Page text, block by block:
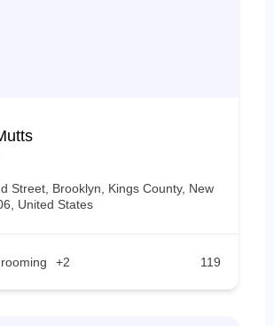
Street, Brooklyn, Kings County, New
United States
+2 119